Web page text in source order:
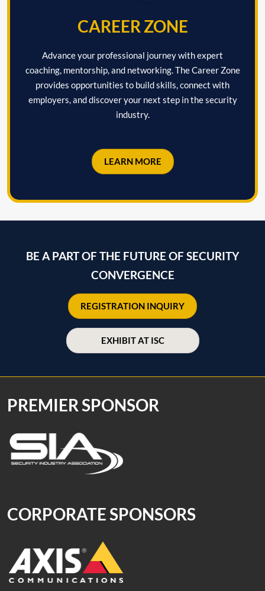
CAREER ZONE
Advance your professional journey with expert
coaching, mentorship, and networking. The Career Zone
provides opportunities to build skills, connect with
employers, and discover your next step in the security
industry.
LEARN MORE
BE A PART OF THE FUTURE OF SECURITY
CONVERGENCE
REGISTRATION INQUIRY
EXHIBIT AT ISC
PREMIER SPONSOR
CORPORATE SPONSORS